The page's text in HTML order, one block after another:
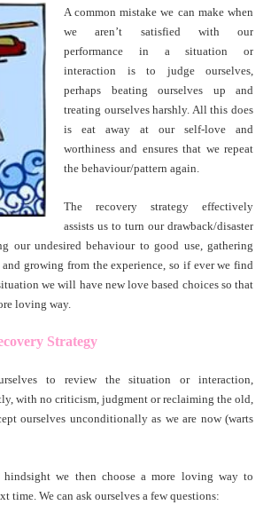
A common mistake we can make when
we aren’t satisfied with our
performance in a situation or
interaction is to judge ourselves,
perhaps beating ourselves up and
treating ourselves harshly. All this does
is eat away at our self-love and
worthiness and ensures that we repeat
the behaviour/pattern again.
The recovery strategy effectively
assists us to turn our drawback/disaster
our undesired behaviour to good use, gathering
growing from the experience, so if ever we find
we will have new love based choices so that
loving way.
Strategy
to review the situation or interaction,
with no criticism, judgment or reclaiming the old,
ourselves unconditionally as we are now (warts
we then choose a more loving way to
time. We can ask ourselves a few questions: